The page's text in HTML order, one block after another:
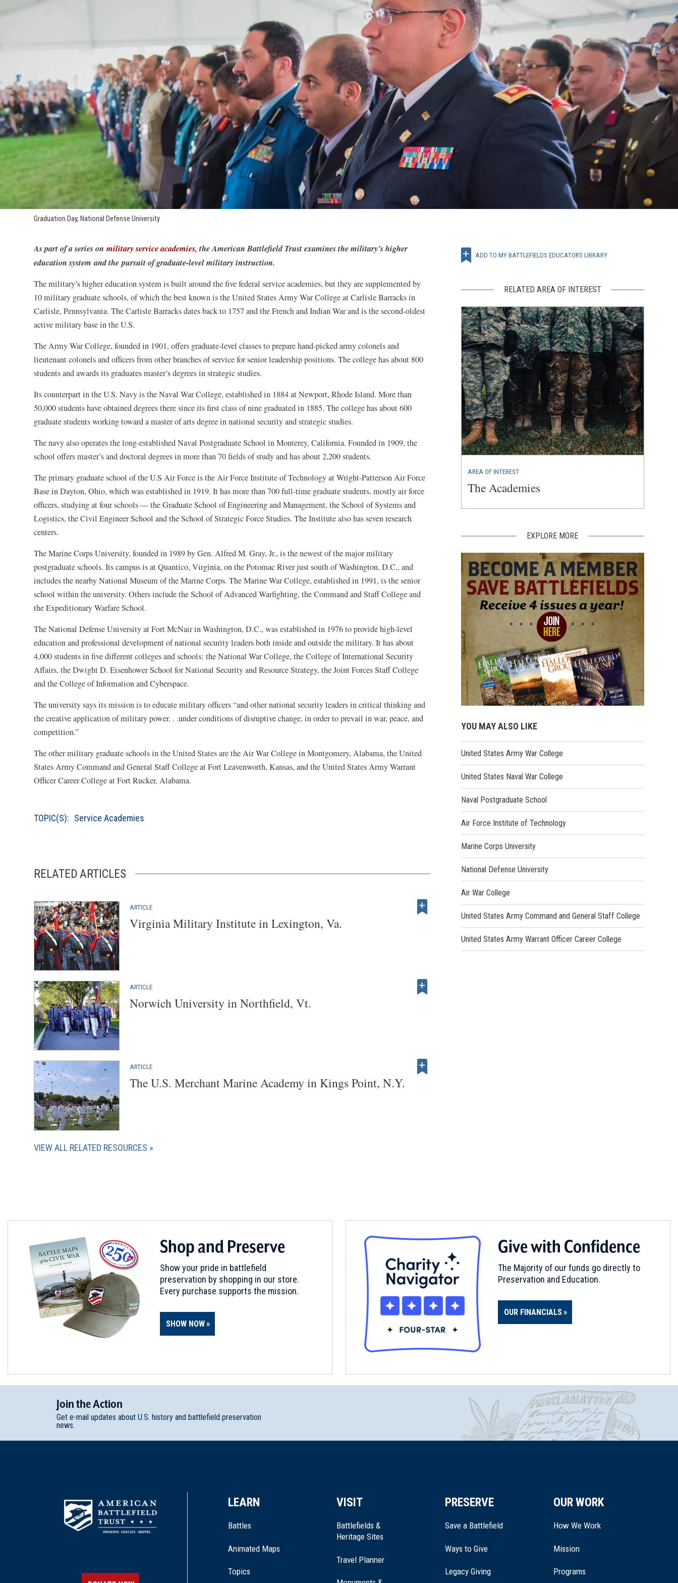
Graduation Day, National Defense University
As part of a series onmilitary service academies, the American Battlefield Trust examines the military’s higher
education system and the pursuit of graduate-level military instruction.
The military’s higher education system is built around the five federal service academies, but they are supplemented by
10 military graduate schools, of which the best known is the United States Army War College at Carlisle Barracks in
Carlisle, Pennsylvania. The Carlisle Barracks dates back to 1757 and the French and Indian War and is the second-oldest
active military base in the U.S.
The Army War College, founded in 1901, offers graduate-level classes to prepare hand-picked army colonels and
lieutenant colonels and officers from other branches of service for senior leadership positions. The college has about 800
students and awards its graduates master’s degrees in strategic studies.
Its counterpart in the U.S. Navy is the Naval War College, established in 1884 at Newport, Rhode Island. More than
50,000 students have obtained degrees there since its first class of nine graduated in 1885. The college has about 600
graduate students working toward a master of arts degree in national security and strategic studies.
The navy also operates the long-established Naval Postgraduate School in Monterey, California. Founded in 1909, the
school offers master’s and doctoral degrees in more than 70 fields of study and has about 2,200 students.
The primary graduate school of the U.S Air Force is the Air Force Institute of Technology at Wright-Patterson Air Force
Base in Dayton, Ohio, which was established in 1919. It has more than 700 full-time graduate students, mostly air force
officers, studying at four schools — the Graduate School of Engineering and Management, the School of Systems and
Logistics, the Civil Engineer School and the School of Strategic Force Studies. The Institute also has seven research
centers.
The Marine Corps University, founded in 1989 by Gen. Alfred M. Gray, Jr., is the newest of the major military
postgraduate schools. Its campus is at Quantico, Virginia, on the Potomac River just south of Washington, D.C., and
includes the nearby National Museum of the Marine Corps. The Marine War College, established in 1991, is the senior
school within the university. Others include the School of Advanced Warfighting, the Command and Staff College and
the Expeditionary Warfare School.
The National Defense University at Fort McNair in Washington, D.C., was established in 1976 to provide high-level
education and professional development of national security leaders both inside and outside the military. It has about
4,000 students in five different colleges and schools: the National War College, the College of International Security
Affairs, the Dwight D. Eisenhower School for National Security and Resource Strategy, the Joint Forces Staff College
and the College of Information and Cyberspace.
The university says its mission is to educate military officers “and other national security leaders in critical thinking and
the creative application of military power. . .under conditions of disruptive change, in order to prevail in war, peace, and
competition.”
The other military graduate schools in the United States are the Air War College in Montgomery, Alabama, the United
States Army Command and General Staff College at Fort Leavenworth, Kansas, and the United States Army Warrant
Officer Career College at Fort Rucker, Alabama.
TOPIC(S): Service Academies
RELATED ARTICLES
ARTICLE
Virginia Military Institute in Lexington, Va.
ARTICLE
Norwich University in Northfield, Vt.
ARTICLE
The U.S. Merchant Marine Academy in Kings Point, N.Y.
VIEW ALL RELATED RESOURCES
ADD TO MY BATTLEFIELDS EDUCATORS LIBRARY
RELATED AREA OF INTEREST
AREA OF INTEREST
The Academies
EXPLORE MORE
YOU MAY ALSO LIKE
United States Army War College(opens
new
window)
United States Naval War College(opens
window)
Naval Postgraduate School(opens
new
window)
Air Force Institute of Technology(opens
window)
Marine Corps University(opens
new
window)
National Defense University(opens
window)
Air War College(opens
new
window)
United States Army Command and General Staff College(opens
window)
United States Army Warrant Officer Career College(opens
Shop and Preserve
Show your pride in battlefield
preservation by shopping in our store.
Every purchase supports the mission.
SHOW NOW
Give with Confidence
The Majority of our funds go directly to
Preservation and Education.
OUR FINANCIALS
JointheAction
Get e-mail updates about U.S. history and battlefield preservation
news.
LEARN
Battles
Animated Maps
Topics
VISIT
Battlefields &
Heritage Sites
Travel Planner
PRESERVE
Save a Battlefield
Ways to Give
Legacy Giving(opens
OUR WORK
How We Work
Mission
Programs